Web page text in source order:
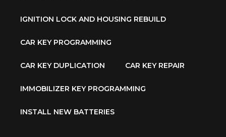
IGNITION LOCK AND HOUSING REBUILD
CAR KEY PROGRAMMING
CAR KEY DUPLICATION CAR KEY REPAIR
IMMOBILIZER KEY PROGRAMMING
INSTALL NEW BATTERIES